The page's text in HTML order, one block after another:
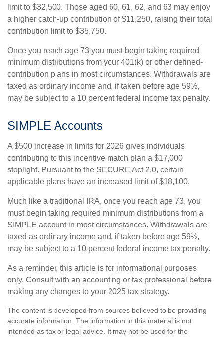
limit to $32,500. Those aged 60, 61, 62, and 63 may enjoy
a higher catch-up contribution of $11,250, raising their total
contribution limit to $35,750.
Once you reach age 73 you must begin taking required
minimum distributions from your 401(k) or other defined-
contribution plans in most circumstances. Withdrawals are
taxed as ordinary income and, if taken before age 59½,
may be subject to a 10 percent federal income tax penalty.
SIMPLE Accounts
A $500 increase in limits for 2026 gives individuals
contributing to this incentive match plan a $17,000
stoplight. Pursuant to the SECURE Act 2.0, certain
applicable plans have an increased limit of $18,100.
Much like a traditional IRA, once you reach age 73, you
must begin taking required minimum distributions from a
SIMPLE account in most circumstances. Withdrawals are
taxed as ordinary income and, if taken before age 59½,
may be subject to a 10 percent federal income tax penalty.
As a reminder, this article is for informational purposes
only. Consult with an accounting or tax professional before
making any changes to your 2025 tax strategy.
The content is developed from sources believed to be providing
accurate information. The information in this material is not
intended as tax or legal advice. It may not be used for the